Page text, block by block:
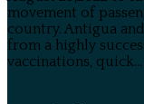
movement of
country. Antigua
from a highly
vaccinations, quick...